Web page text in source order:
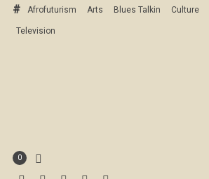
Afrofuturism Arts Blues Talkin Culture
Television
0